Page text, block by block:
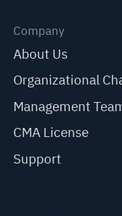
Company
About Us
Organizational
Management
CMA License
Support